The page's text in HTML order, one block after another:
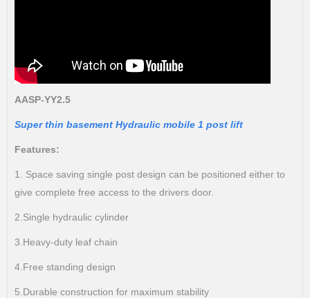
AASP-YY2.5
Super thin basement Hydraulic mobile 1 post lift
Features:
1. Space saving single post design can be positioned either to
give complete free access to the drivers door.
2.Single hydraulic cylinder
3.Heavy-duty leaf chain
4.Free standing design
5.Durable construction for maximum stability